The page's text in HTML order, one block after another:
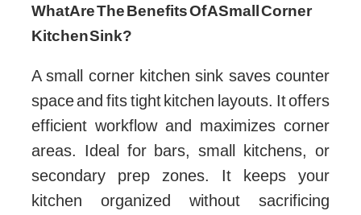
What Are The Benefits Of A Small Corner
Kitchen Sink?
A small corner kitchen sink saves counter
space and fits tight kitchen layouts. It offers
efficient workflow and maximizes corner
areas. Ideal for bars, small kitchens, or
secondary prep zones. It keeps your
kitchen organized without sacrificing